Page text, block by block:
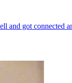
got connected